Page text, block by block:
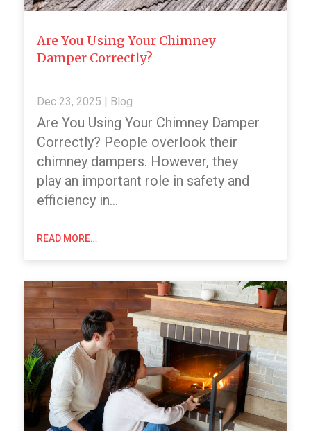
Are You Using Your Chimney
Damper Correctly?
Dec 23, 2025 Blog
Are You Using Your Chimney Damper
Correctly? People overlook their
chimney dampers. However, they
play an important role in safety and
efficiency in…
READ MORE…